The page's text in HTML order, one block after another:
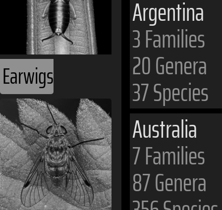
Earwigs
Argentina
3 Families
20 Genera
37 Species
Australia
7 Families
87 Genera